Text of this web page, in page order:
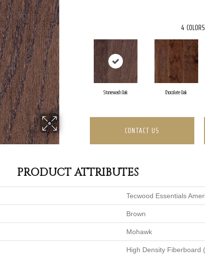
4
Stonewash Oak Chocolate Oak
CONTACT US
PRODUCT ATTRIBUTES
Tecwood Essentials
Brown
Mohawk
High Density Fiberboard